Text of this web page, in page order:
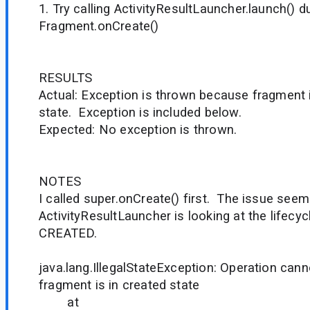
1. Try calling ActivityResultLauncher.launch()
Fragment.onCreate()
RESULTS
Actual: Exception is thrown because
state. Exception is included below.
Expected: No exception is thrown.
NOTES
I called super.onCreate() first. The issue
ActivityResultLauncher is looking at the
CREATED.
java.lang.IllegalStateException: Operation
fragment is in created state
at